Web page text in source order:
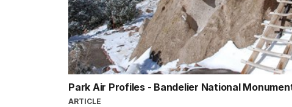
Park Air Profiles - Bandelier National
ARTICLE